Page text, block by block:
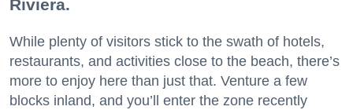
Riviera.
While plenty of visitors stick to the swath of hotels,
restaurants, and activities close to the beach, there’s
more to enjoy here than just that. Venture a few
blocks inland, and you’ll enter the zone recently